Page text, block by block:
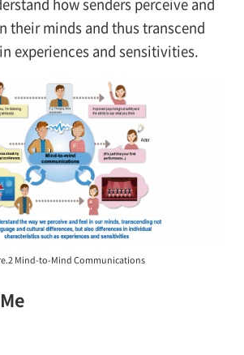
how senders perceive and
their minds and thus transcend
experiences and sensitivities.
Mind-to-Mind Communications